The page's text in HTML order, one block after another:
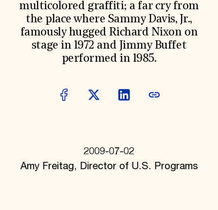
Academic Partnerships
Heritage Trades Training
Professional Networks
Research & Publications
Videos & Webinars
SUPPORT US
International Council
Information for Donors
multicolored graffiti; a far cry from
the place where Sammy Davis, Jr.,
famously hugged Richard Nixon on
stage in 1972 and Jimmy Buffet
performed in 1985.
2009-07-02
Amy Freitag, Director of U.S. Programs